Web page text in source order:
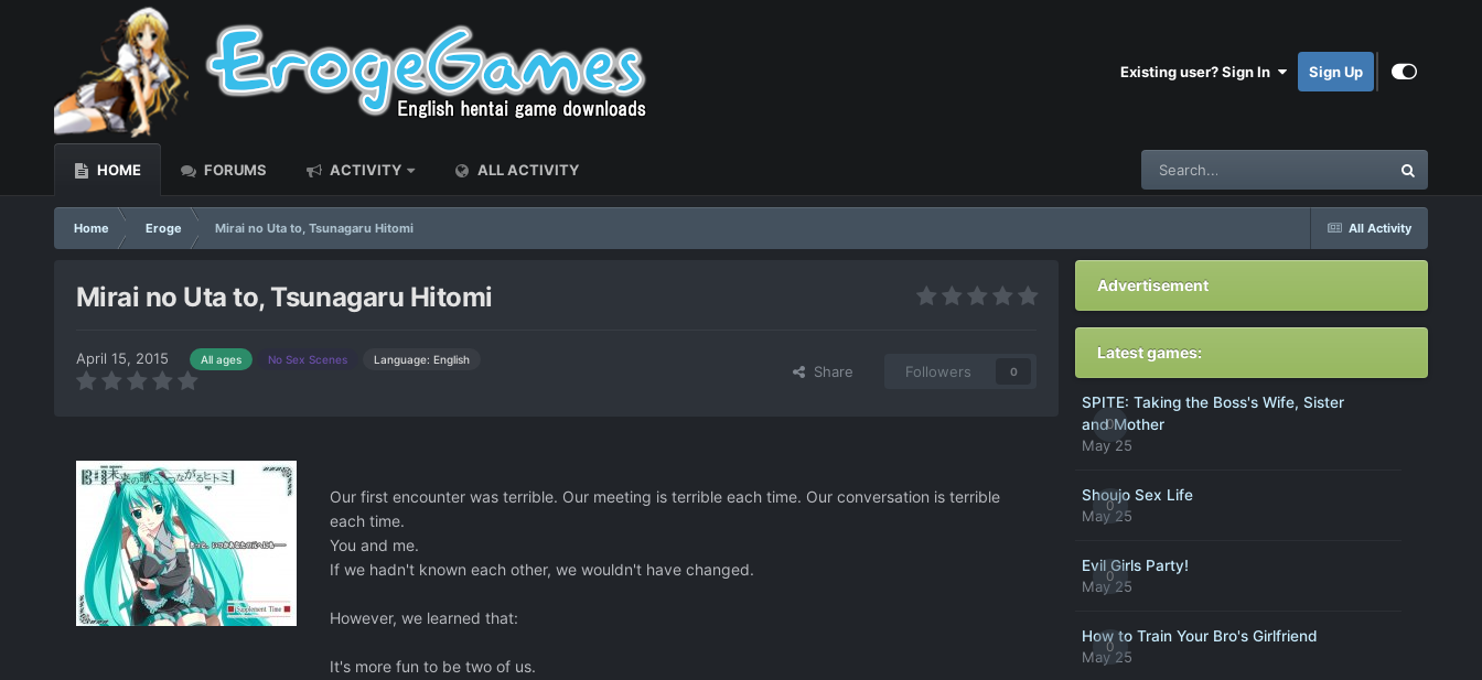
Existing user? Sign In Sign Up
HOME FORUMS ACTIVITY ALL ACTIVITY
All Activity
Home Eroge Mirai no Uta to, Tsunagaru Hitomi
Mirai no Uta to, Tsunagaru Hitomi
April 15, 2015 All ages No Sex Scenes Language: English
Share Followers 0
Our first encounter was terrible. Our meeting is terrible each time. Our conversation is terrible
each time.
You and me.
If we hadn't known each other, we wouldn't have changed.
However, we learned that:
It's more fun to be two of us.
Advertisement
Latest games:
0
SPITE: Taking the Boss's Wife, Sister
and Mother
May 25
0
Shoujo Sex Life
May 25
0
Evil Girls Party!
May 25
0
How to Train Your Bro's Girlfriend
May 25